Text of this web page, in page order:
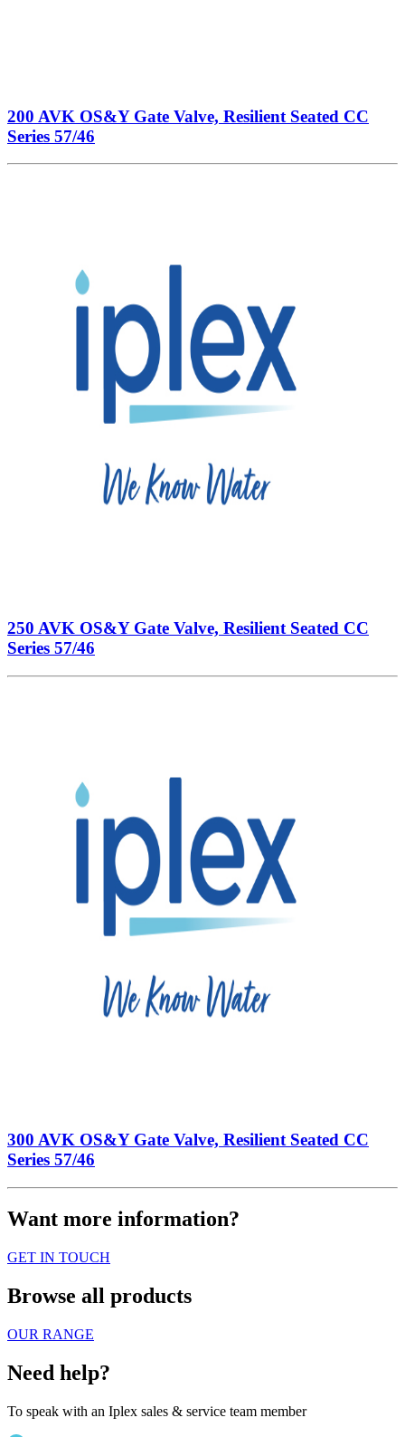
200 AVK OS&Y Gate Valve, Resilient Seated CC
Series 57/46
250 AVK OS&Y Gate Valve, Resilient Seated CC
Series 57/46
300 AVK OS&Y Gate Valve, Resilient Seated CC
Series 57/46
Want more information?
GET IN TOUCH
Browse all products
OUR RANGE
Need help?
To speak with an Iplex sales & service team member